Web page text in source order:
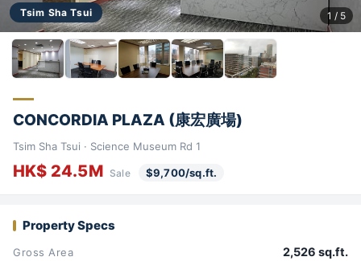
Tsim Sha Tsui 1 / 5
CONCORDIA PLAZA (康宏廣場)
Tsim Sha Tsui · Science Museum Rd 1
HK$ 24.5M Sale $9,700/sq.ft.
Property Specs
Gross Area 2,526 sq.ft.